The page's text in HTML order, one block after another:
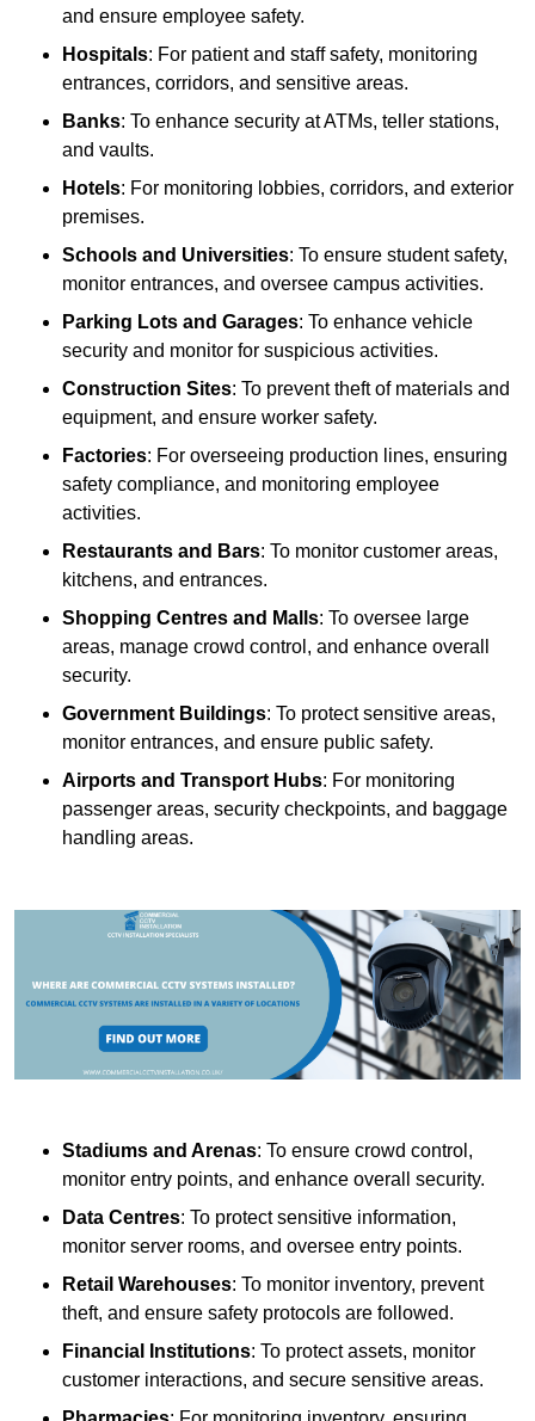
and ensure employee safety.
Hospitals: For patient and staff safety, monitoring
entrances, corridors, and sensitive areas.
Banks: To enhance security at ATMs, teller stations,
and vaults.
Hotels: For monitoring lobbies, corridors, and exterior
premises.
Schools and Universities: To ensure student safety,
monitor entrances, and oversee campus activities.
Parking Lots and Garages: To enhance vehicle
security and monitor for suspicious activities.
Construction Sites: To prevent theft of materials and
equipment, and ensure worker safety.
Factories: For overseeing production lines, ensuring
safety compliance, and monitoring employee
activities.
Restaurants and Bars: To monitor customer areas,
kitchens, and entrances.
Shopping Centres and Malls: To oversee large
areas, manage crowd control, and enhance overall
security.
Government Buildings: To protect sensitive areas,
monitor entrances, and ensure public safety.
Airports and Transport Hubs: For monitoring
passenger areas, security checkpoints, and baggage
handling areas.
Stadiums and Arenas: To ensure crowd control,
monitor entry points, and enhance overall security.
Data Centres: To protect sensitive information,
monitor server rooms, and oversee entry points.
Retail Warehouses: To monitor inventory, prevent
theft, and ensure safety protocols are followed.
Financial Institutions: To protect assets, monitor
customer interactions, and secure sensitive areas.